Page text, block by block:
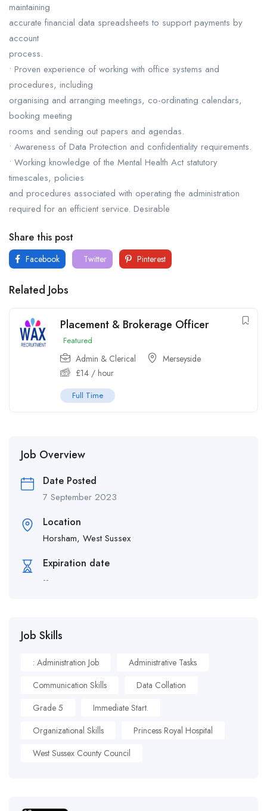
maintaining
accurate financial data spreadsheets to support payments by
account
process.
• Proven experience of working with office systems and
procedures, including
organising and arranging meetings, co-ordinating calendars,
booking meeting
rooms and sending out papers and agendas.
• Awareness of Data Protection and confidentiality requirements.
• Working knowledge of the Mental Health Act statutory
timescales, policies
and procedures associated with operating the administration
required for an efficient service. Desirable
Share this post
Facebook Twitter Pinterest
Related Jobs
Placement & Brokerage Officer
Featured
Admin & Clerical
Merseyside
£14 / hour
Full Time
Job Overview
Date Posted
7 September 2023
Location
Horsham, West Sussex
Expiration date
--
Job Skills
: Administration Job
Administrative Tasks
Communication Skills
Data Collation
Grade 5
Immediate Start.
Organizational Skills
Princess Royal Hospital
West Sussex County Council